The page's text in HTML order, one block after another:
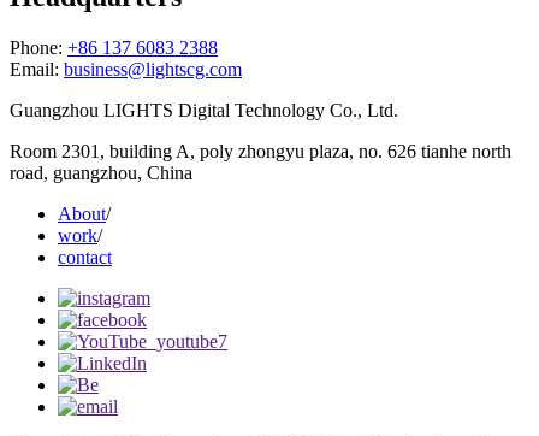
Phone: +86 137 6083 2388
Email: business@lightscg.com
Guangzhou LIGHTS Digital Technology Co., Ltd.
Room 2301, building A, poly zhongyu plaza, no. 626 tianhe north
road, guangzhou, China
About/
work/
contact